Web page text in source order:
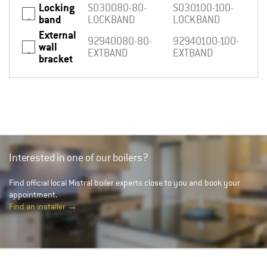
Locking
band
S030080-80-
LOCKBAND
S030100-100-
LOCKBAND
External
wall
bracket
92940080-80-
EXTBAND
92940100-100-
EXTBAND
Interested in one of our boilers?
Find official local Mistral boiler experts close to you and book your
appointment.
Find an installer →